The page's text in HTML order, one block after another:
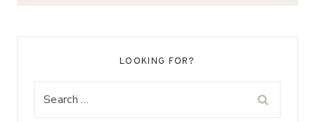
LOOKING FOR?